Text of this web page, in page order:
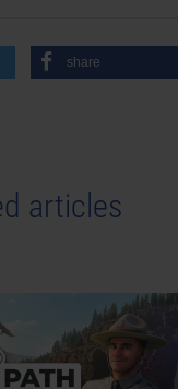
share
articles